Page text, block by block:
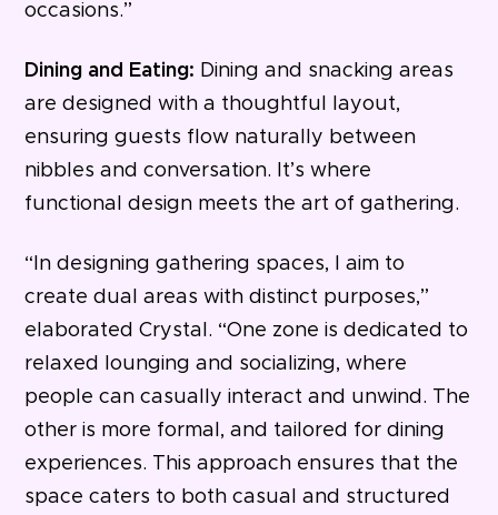
occasions.”
Dining and Eating: Dining and snacking areas
are designed with a thoughtful layout,
ensuring guests flow naturally between
nibbles and conversation. It’s where
functional design meets the art of gathering.
“In designing gathering spaces, I aim to
create dual areas with distinct purposes,”
elaborated Crystal. “One zone is dedicated to
relaxed lounging and socializing, where
people can casually interact and unwind. The
other is more formal, and tailored for dining
experiences. This approach ensures that the
space caters to both casual and structured